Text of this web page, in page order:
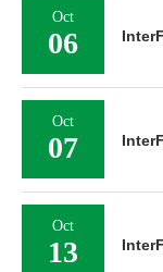
Oct
06
Oct
07
Oct
13